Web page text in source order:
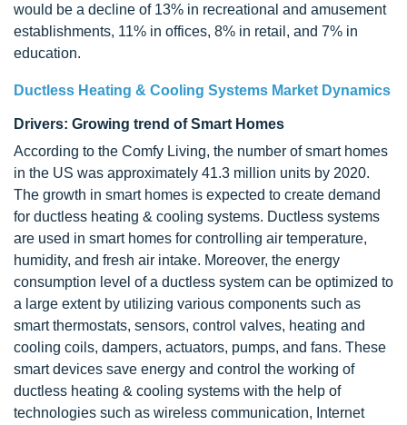
would be a decline of 13% in recreational and amusement
establishments, 11% in offices, 8% in retail, and 7% in
education.
Ductless Heating & Cooling Systems Market Dynamics
Drivers: Growing trend of Smart Homes
According to the Comfy Living, the number of smart homes
in the US was approximately 41.3 million units by 2020.
The growth in smart homes is expected to create demand
for ductless heating & cooling systems. Ductless systems
are used in smart homes for controlling air temperature,
humidity, and fresh air intake. Moreover, the energy
consumption level of a ductless system can be optimized to
a large extent by utilizing various components such as
smart thermostats, sensors, control valves, heating and
cooling coils, dampers, actuators, pumps, and fans. These
smart devices save energy and control the working of
ductless heating & cooling systems with the help of
technologies such as wireless communication, Internet